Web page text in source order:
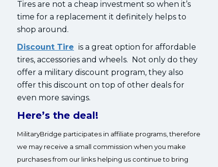
Tires are not a cheap investment so when it’s
time for a replacement it definitely helps to
shop around.
Discount Tire is a great option for affordable
tires, accessories and wheels. Not only do they
offer a military discount program, they also
offer this discount on top of other deals for
even more savings.
Here’s the deal!
MilitaryBridge participates in affiliate programs, therefore
we may receive a small commission when you make
purchases from our links helping us continue to bring